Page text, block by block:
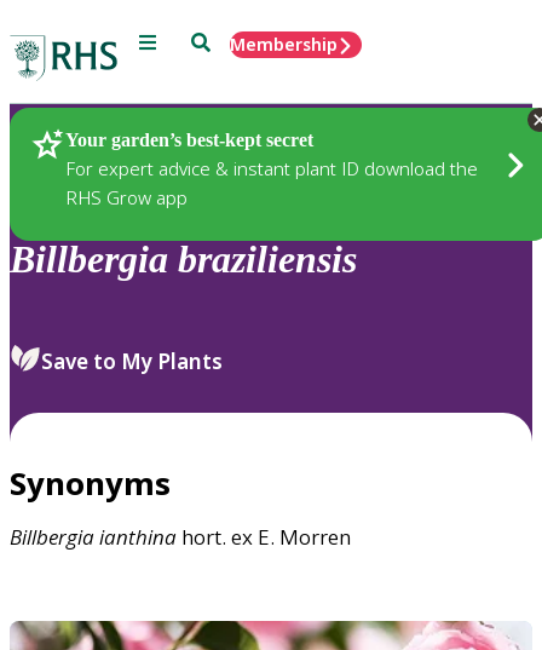
Menu SearchMembership
Your garden’s best-kept secret
For expert advice & instant plant ID download the
RHS Grow app
Plants
Billbergia braziliensis
Save to My Plants
Synonyms
Billbergiaianthina hort. ex E. Morren